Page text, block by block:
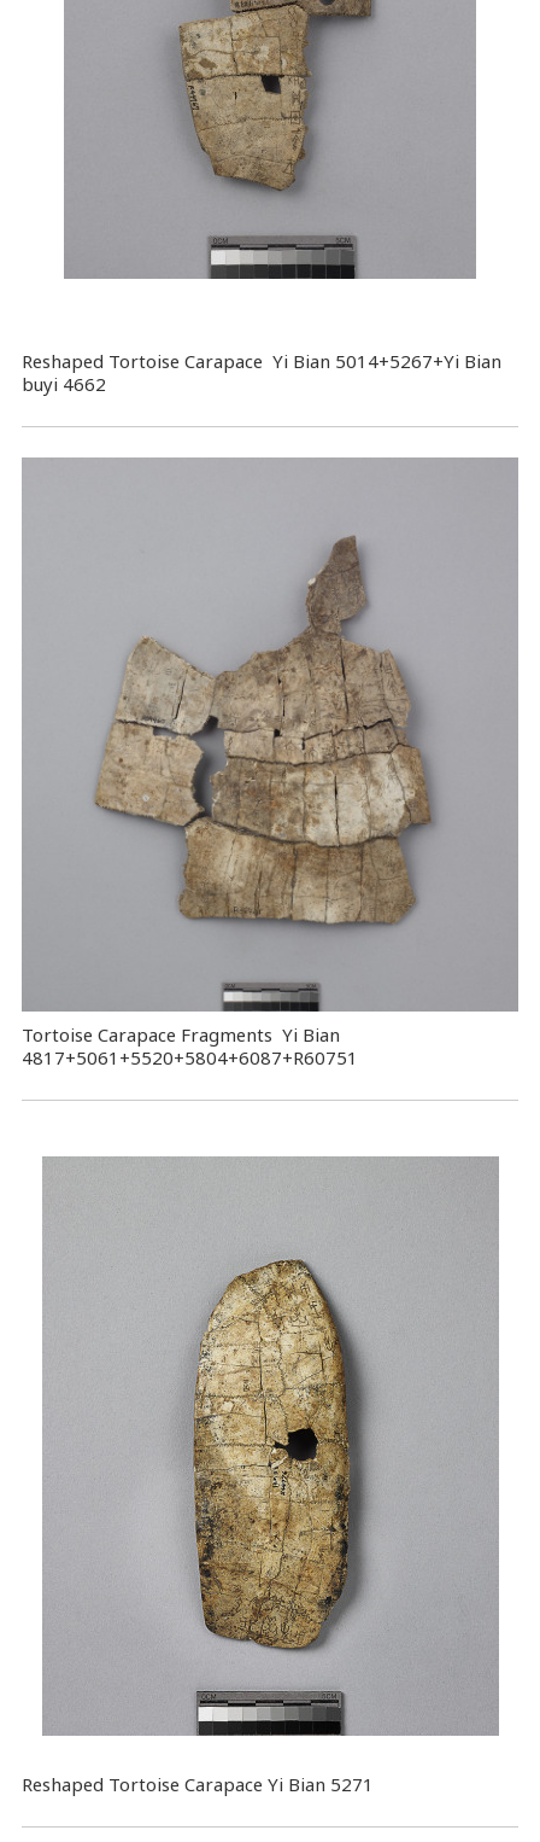
Reshaped Tortoise Carapace Yi Bian 5014+5267+Yi Bian
buyi 4662
Tortoise Carapace Fragments Yi Bian
4817+5061+5520+5804+6087+R60751
Reshaped Tortoise Carapace Yi Bian 5271